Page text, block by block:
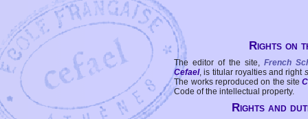
Rights on
The editor of the site, French
Cefael, is titular royalties and right
The works reproduced on the site
Code of the intellectual property.
Rights and